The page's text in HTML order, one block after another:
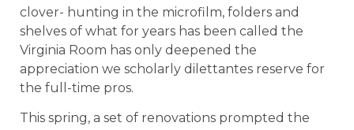
clover- hunting in the microfilm, folders and
shelves of what for years has been called the
Virginia Room has only deepened the
appreciation we scholarly dilettantes reserve for
the full-time pros.
This spring, a set of renovations prompted the